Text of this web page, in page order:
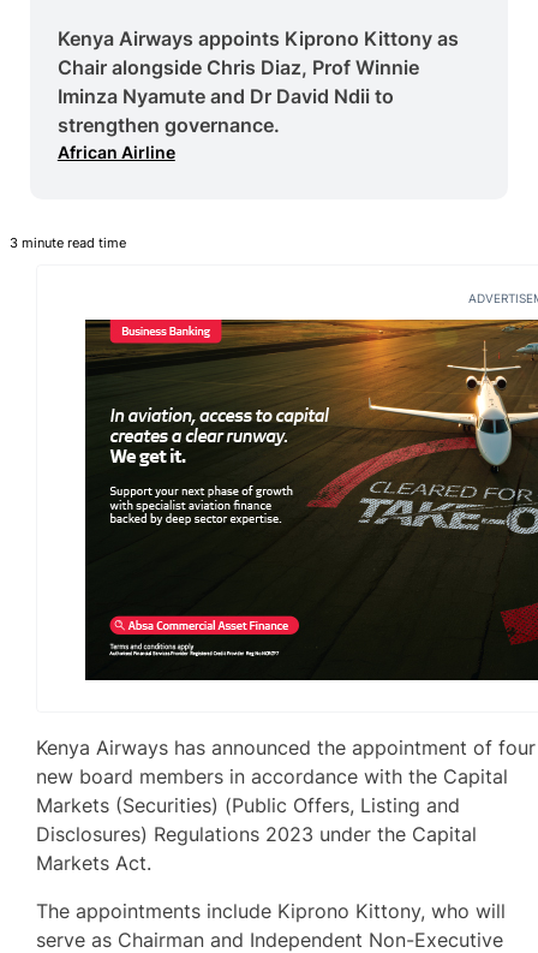
Kenya Airways appoints Kiprono Kittony as
Chair alongside Chris Diaz, Prof Winnie
Iminza Nyamute and Dr David Ndii to
strengthen governance.
African Airline
3 minute read time
Kenya Airways has announced the appointment of four
new board members in accordance with the Capital
Markets (Securities) (Public Offers, Listing and
Disclosures) Regulations 2023 under the Capital
Markets Act.
The appointments include Kiprono Kittony, who will
serve as Chairman and Independent Non-Executive